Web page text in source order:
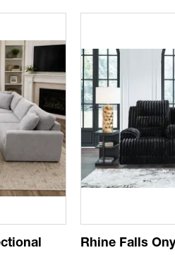
Rhine Falls